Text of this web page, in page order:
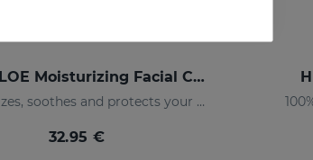
HIDRALOE Moisturizing Facial Cream
Moisturizes, soothes and protects your skin
32.95 €